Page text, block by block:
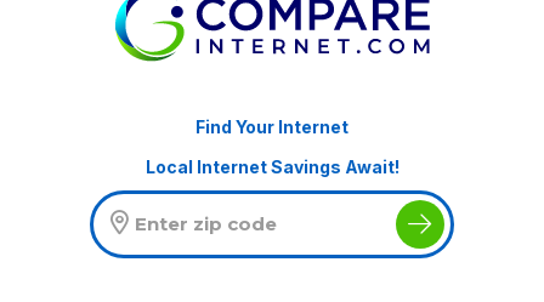
Find Your Internet
Local Internet Savings Await!